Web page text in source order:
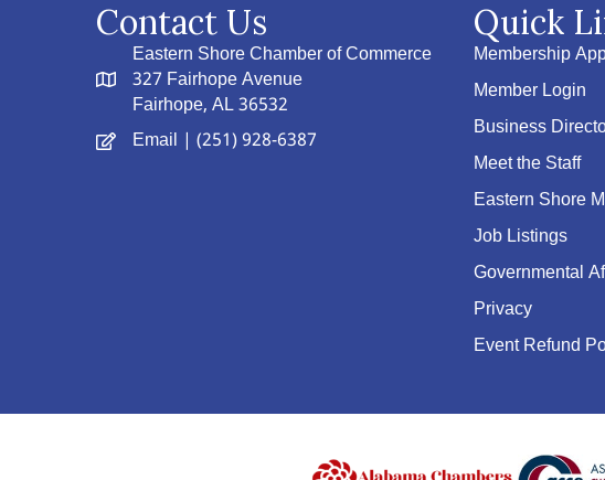
Contact Us
Eastern Shore Chamber of Commerce
327 Fairhope Avenue
Fairhope, AL 36532
Email | (251) 928-6387
Quick
Membership
Member Login
Business
Meet the Staff
Eastern Shore
Job Listings
Governmental
Privacy
Event Refund